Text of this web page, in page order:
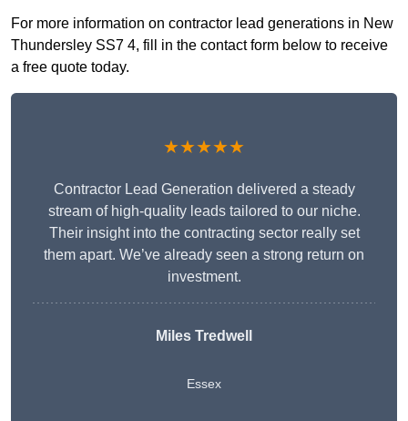
For more information on contractor lead generations in New
Thundersley SS7 4, fill in the contact form below to receive
a free quote today.
★★★★★
Contractor Lead Generation delivered a steady
stream of high-quality leads tailored to our niche.
Their insight into the contracting sector really set
them apart. We’ve already seen a strong return on
investment.
Miles Tredwell
Essex